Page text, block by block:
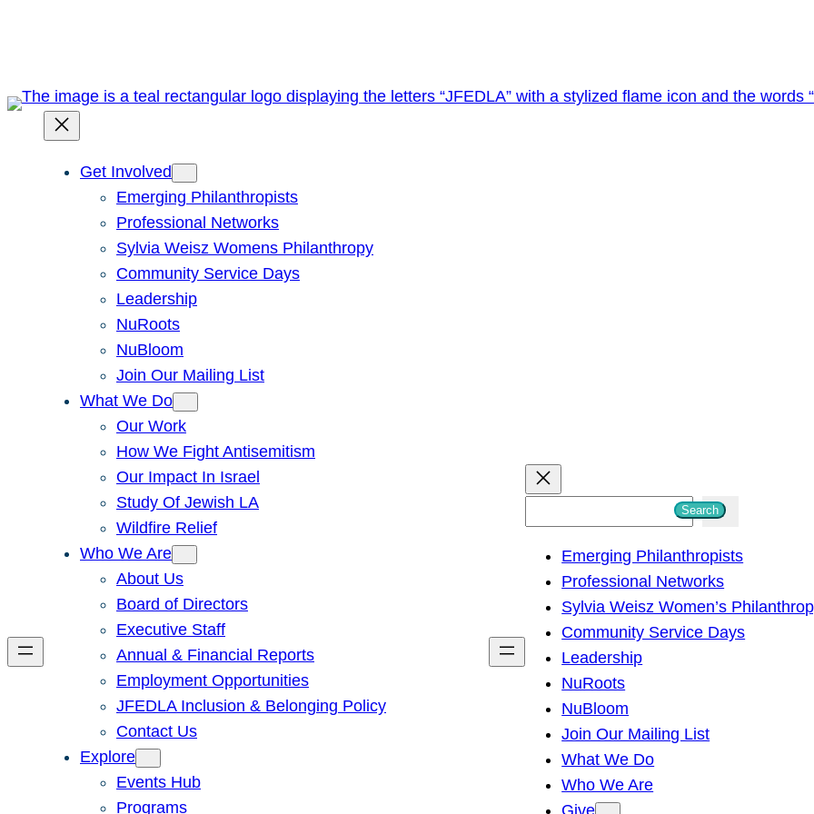
Get Involved
Emerging Philanthropists
Professional Networks
Sylvia Weisz Womens Philanthropy
Community Service Days
Leadership
NuRoots
NuBloom
Join Our Mailing List
What We Do
Our Work
How We Fight Antisemitism
Our Impact In Israel
Study Of Jewish LA
Wildfire Relief
Who We Are
About Us
Board of Directors
Executive Staff
Annual & Financial Reports
Employment Opportunities
JFEDLA Inclusion & Belonging Policy
Contact Us
Explore
Events Hub
Programs
h
Search
Emerging Philanthropists
Professional Networks
Sylvia Weisz Women’s
Community Service Days
Leadership
NuRoots
NuBloom
Join Our Mailing List
What We Do
Who We Are
Give